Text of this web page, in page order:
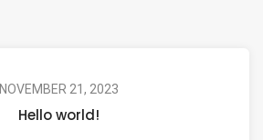
NOVEMBER 21, 2023
Hello world!